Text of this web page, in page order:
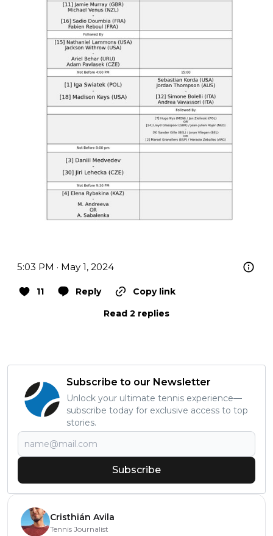
5:03 PM · May 1, 2024
11 Reply
Copy link
Read 2 replies
Subscribe to our Newsletter
Unlock your ultimate tennis experience—
subscribe today for exclusive access to top
stories.
Subscribe
Cristhián Avila
Tennis Journalist